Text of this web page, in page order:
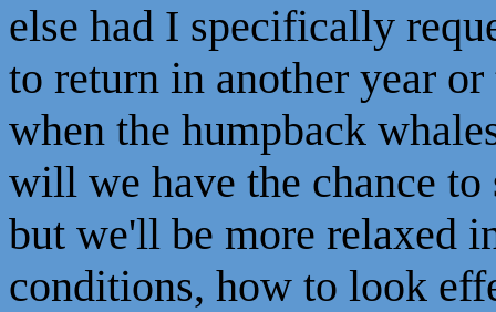
else had I specifically
to return in another year
when the humpback
will we have the chance to
but we'll be more relaxed
conditions, how to look